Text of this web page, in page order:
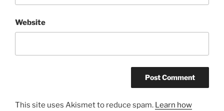
Website
This site uses Akismet to reduce spam. Learn how